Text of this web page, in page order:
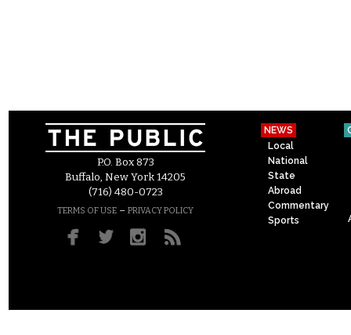
P.O. Box 873
Buffalo, New York 14205
(716) 480-0723
TERMS OF USE – PRIVACY POLICY
NEWS
Local
National
State
Abroad
Commentary
Sports